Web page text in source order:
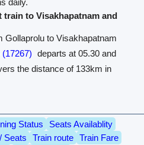
train to Visakhapatnam and
Gollaprolu to Visakhapatnam
departs at 05.30 and
the distance of 133km in
Status
Seats Availablity
Seats
Train route
Train Fare